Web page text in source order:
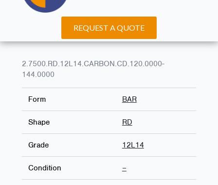
REQUEST A QUOTE
2.7500.RD.12L14.CARBON.CD.120.0000-
144.0000
Form BAR
Shape RD
Grade 12L14
Condition –